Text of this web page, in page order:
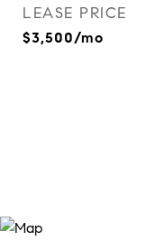
LEASE PRICE
$3,500/mo